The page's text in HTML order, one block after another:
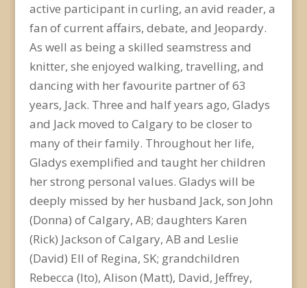
active participant in curling, an avid reader, a
fan of current affairs, debate, and Jeopardy.
As well as being a skilled seamstress and
knitter, she enjoyed walking, travelling, and
dancing with her favourite partner of 63
years, Jack. Three and half years ago, Gladys
and Jack moved to Calgary to be closer to
many of their family. Throughout her life,
Gladys exemplified and taught her children
her strong personal values. Gladys will be
deeply missed by her husband Jack, son John
(Donna) of Calgary, AB; daughters Karen
(Rick) Jackson of Calgary, AB and Leslie
(David) Ell of Regina, SK; grandchildren
Rebecca (Ito), Alison (Matt), David, Jeffrey,